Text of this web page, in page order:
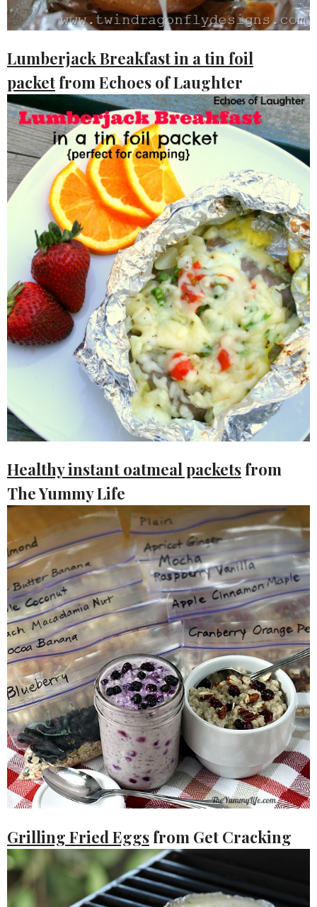
Lumberjack Breakfast in a tin foil
packetfrom Echoes of Laughter
Healthy instant oatmeal packetsfrom
The Yummy Life
Grilling Fried Eggsfrom Get Cracking